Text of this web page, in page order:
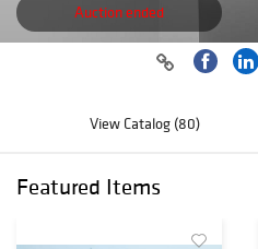
Auction ended
View Catalog (80)
Featured Items